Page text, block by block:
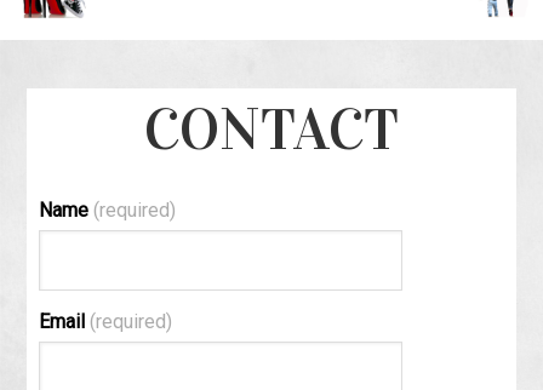
CONTACT
Name (required)
Email (required)